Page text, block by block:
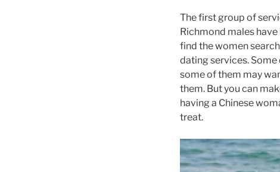
The first group of
Richmond males
find the women
dating services.
some of them may
them. But you can
having a Chinese
treat.